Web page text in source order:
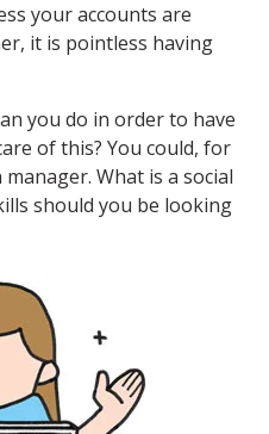
your accounts are
it is pointless having
you do in order to have
of this? You could, for
What is a social
should you be looking